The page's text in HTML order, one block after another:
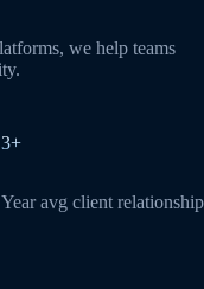
we help teams
3+
Year avg client relationship